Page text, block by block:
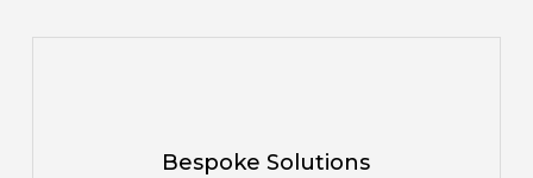
Bespoke Solutions